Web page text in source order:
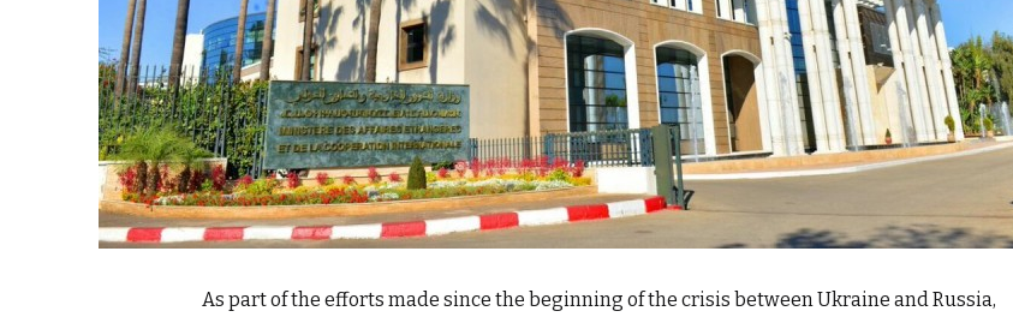
As part of the efforts made since the beginning of the crisis between Ukraine and Russia,